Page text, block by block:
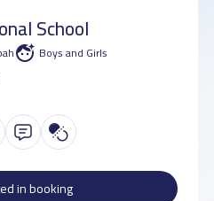
School
Boys and Girls
in booking